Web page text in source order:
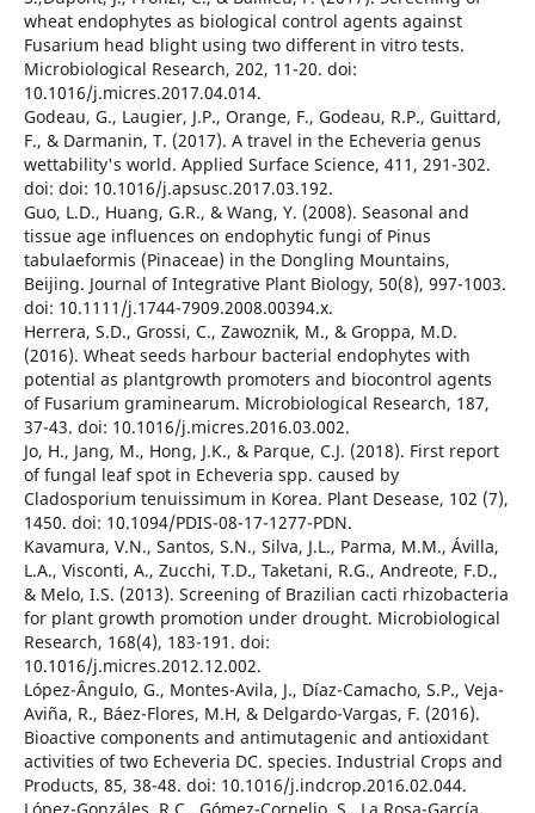
wheat endophytes as biological control agents against
Fusarium head blight using two different in vitro tests.
Microbiological Research, 202, 11-20. doi:
10.1016/j.micres.2017.04.014.
Godeau, G., Laugier, J.P., Orange, F., Godeau, R.P., Guittard,
F., & Darmanin, T. (2017). A travel in the Echeveria genus
wettability's world. Applied Surface Science, 411, 291-302.
doi: doi: 10.1016/j.apsusc.2017.03.192.
Guo, L.D., Huang, G.R., & Wang, Y. (2008). Seasonal and
tissue age influences on endophytic fungi of Pinus
tabulaeformis (Pinaceae) in the Dongling Mountains,
Beijing. Journal of Integrative Plant Biology, 50(8), 997-1003.
doi: 10.1111/j.1744-7909.2008.00394.x.
Herrera, S.D., Grossi, C., Zawoznik, M., & Groppa, M.D.
(2016). Wheat seeds harbour bacterial endophytes with
potential as plantgrowth promoters and biocontrol agents
of Fusarium graminearum. Microbiological Research, 187,
37-43. doi: 10.1016/j.micres.2016.03.002.
Jo, H., Jang, M., Hong, J.K., & Parque, C.J. (2018). First report
of fungal leaf spot in Echeveria spp. caused by
Cladosporium tenuissimum in Korea. Plant Desease, 102 (7),
1450. doi: 10.1094/PDIS-08-17-1277-PDN.
Kavamura, V.N., Santos, S.N., Silva, J.L., Parma, M.M., Ávilla,
L.A., Visconti, A., Zucchi, T.D., Taketani, R.G., Andreote, F.D.,
& Melo, I.S. (2013). Screening of Brazilian cacti rhizobacteria
for plant growth promotion under drought. Microbiological
Research, 168(4), 183-191. doi:
10.1016/j.micres.2012.12.002.
López-Ângulo, G., Montes-Avila, J., Díaz-Camacho, S.P., Veja-
Aviña, R., Báez-Flores, M.H, & Delgardo-Vargas, F. (2016).
Bioactive components and antimutagenic and antioxidant
activities of two Echeveria DC. species. Industrial Crops and
Products, 85, 38-48. doi: 10.1016/j.indcrop.2016.02.044.
López-Gonzáles, R.C., Gómez-Cornelio, S., La Rosa-García,